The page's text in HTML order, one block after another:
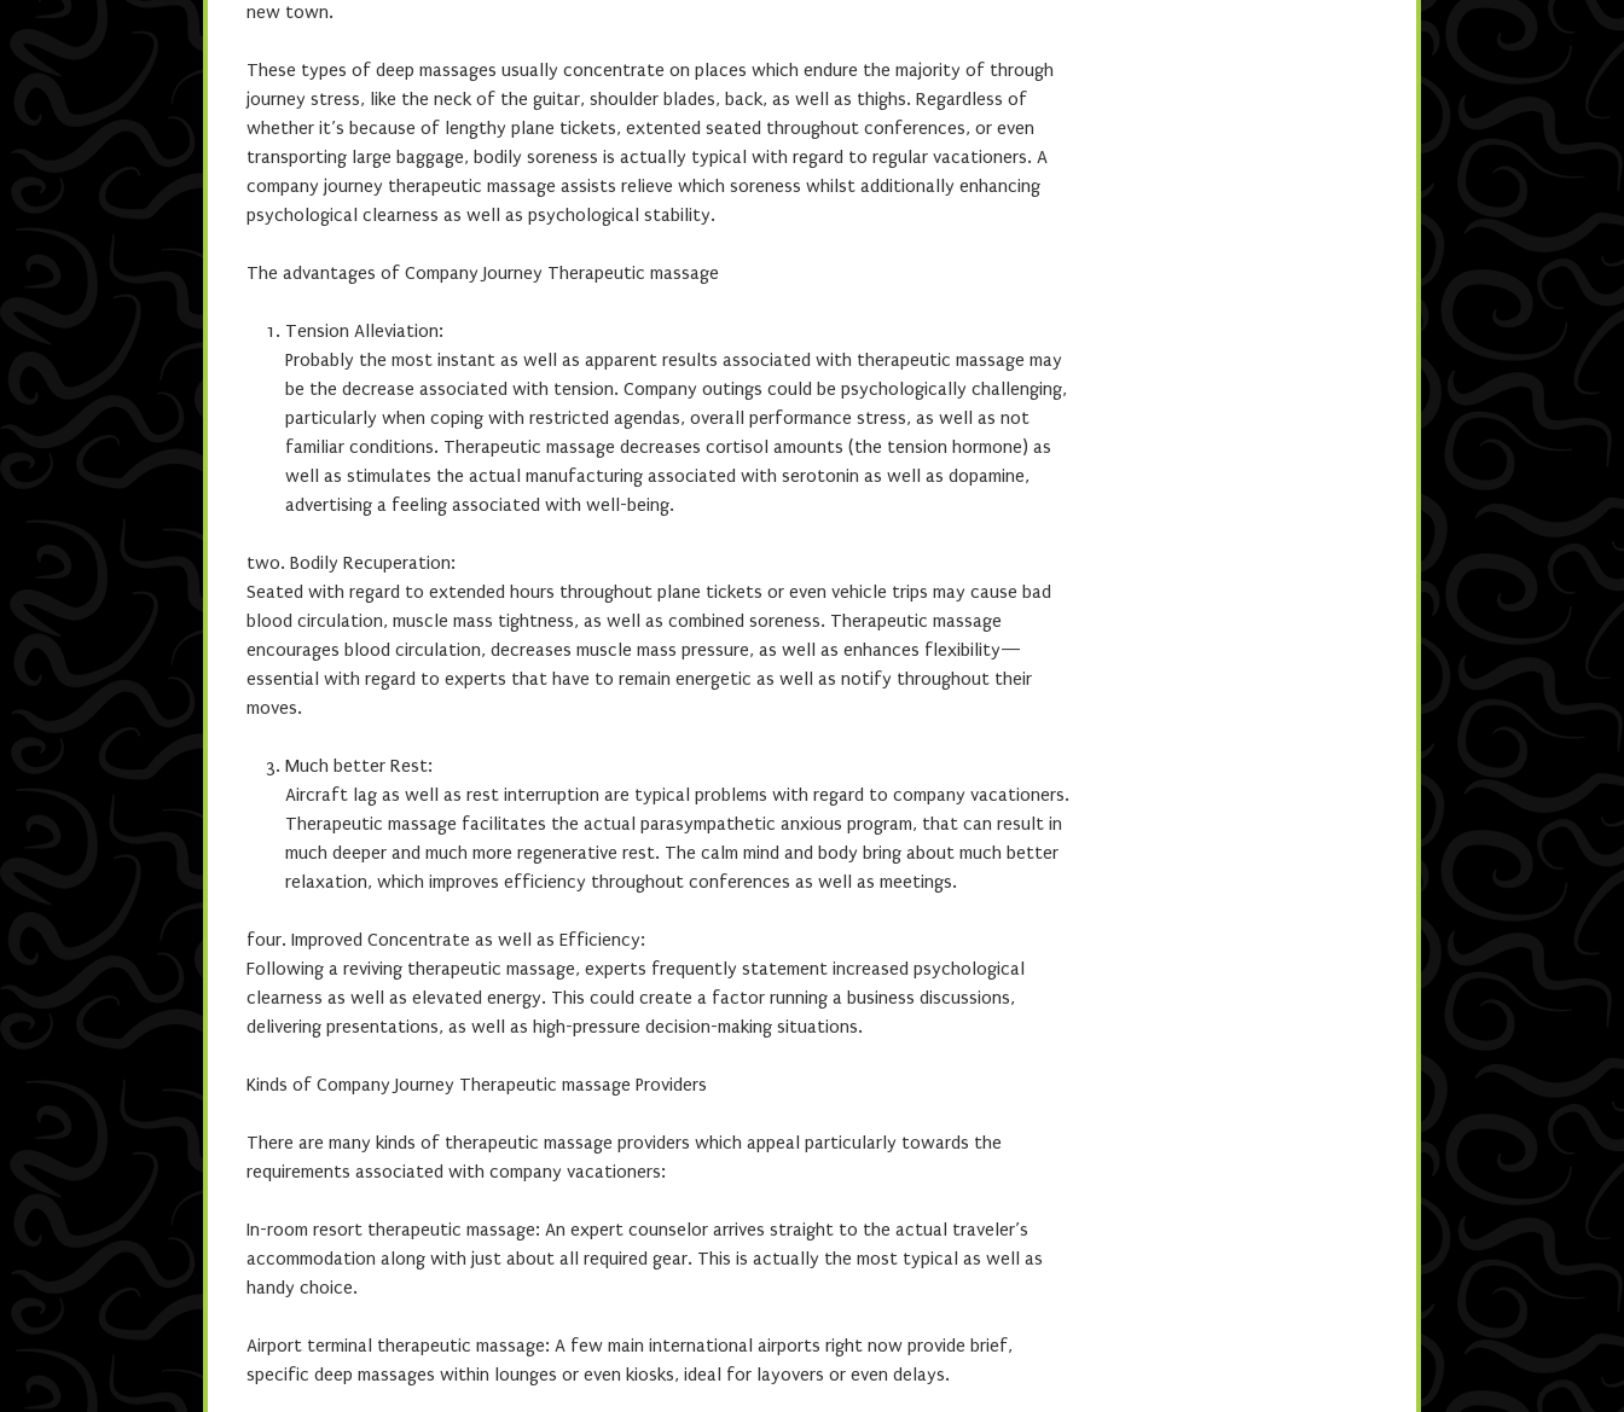
new town.
These types of deep massages usually concentrate on places which endure the majority of through
journey stress, like the neck of the guitar, shoulder blades, back, as well as thighs. Regardless of
whether it’s because of lengthy plane tickets, extented seated throughout conferences, or even
transporting large baggage, bodily soreness is actually typical with regard to regular vacationers. A
company journey therapeutic massage assists relieve which soreness whilst additionally enhancing
psychological clearness as well as psychological stability.
The advantages of Company Journey Therapeutic massage
Tension Alleviation:
Probably the most instant as well as apparent results associated with therapeutic massage may
be the decrease associated with tension. Company outings could be psychologically challenging,
particularly when coping with restricted agendas, overall performance stress, as well as not
familiar conditions. Therapeutic massage decreases cortisol amounts (the tension hormone) as
well as stimulates the actual manufacturing associated with serotonin as well as dopamine,
advertising a feeling associated with well-being.
two. Bodily Recuperation:
Seated with regard to extended hours throughout plane tickets or even vehicle trips may cause bad
blood circulation, muscle mass tightness, as well as combined soreness. Therapeutic massage
encourages blood circulation, decreases muscle mass pressure, as well as enhances flexibility—
essential with regard to experts that have to remain energetic as well as notify throughout their
moves.
Much better Rest:
Aircraft lag as well as rest interruption are typical problems with regard to company vacationers.
Therapeutic massage facilitates the actual parasympathetic anxious program, that can result in
much deeper and much more regenerative rest. The calm mind and body bring about much better
relaxation, which improves efficiency throughout conferences as well as meetings.
four. Improved Concentrate as well as Efficiency:
Following a reviving therapeutic massage, experts frequently statement increased psychological
clearness as well as elevated energy. This could create a factor running a business discussions,
delivering presentations, as well as high-pressure decision-making situations.
Kinds of Company Journey Therapeutic massage Providers
There are many kinds of therapeutic massage providers which appeal particularly towards the
requirements associated with company vacationers:
In-room resort therapeutic massage: An expert counselor arrives straight to the actual traveler’s
accommodation along with just about all required gear. This is actually the most typical as well as
handy choice.
Airport terminal therapeutic massage: A few main international airports right now provide brief,
specific deep massages within lounges or even kiosks, ideal for layovers or even delays.